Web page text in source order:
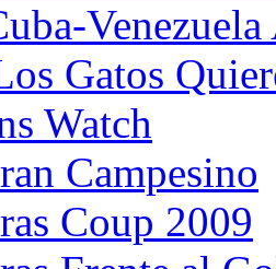
Gatos
Watch
Campesino
Coup 2009